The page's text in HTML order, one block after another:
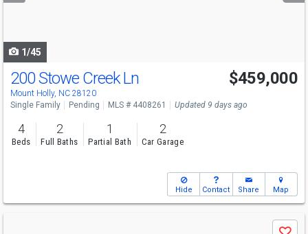
1/45
200 Stowe Creek Ln
Mount Holly, NC 28120
$459,000
Single Family Pending MLS # 4408261 Updated 9 days ago
4
Beds
2
Full Baths
1
Partial Bath
2
Car Garage
Hide Contact Share Map